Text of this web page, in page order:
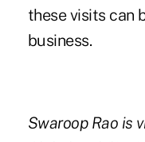
these visits can
business.
Swaroop Rao is